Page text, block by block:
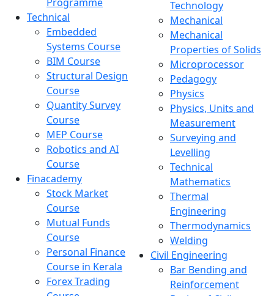
Technical
Embedded
Systems Course
BIM Course
Structural Design
Course
Quantity Survey
Course
MEP Course
Robotics and AI
Course
Finacademy
Stock Market
Course
Mutual Funds
Course
Personal Finance
Course in Kerala
Forex Trading
Technology
Mechanical
Mechanical
Properties of Solids
Microprocessor
Pedagogy
Physics
Physics, Units and
Measurement
Surveying and
Levelling
Technical
Mathematics
Thermal
Engineering
Thermodynamics
Welding
Civil Engineering
Bar Bending and
Reinforcement